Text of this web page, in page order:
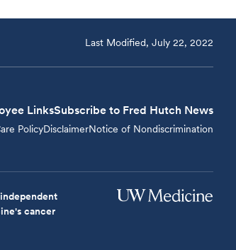
Last Modified, July 22, 2022
LinksSubscribe to Fred Hutch News
PolicyDisclaimerNotice of Nondiscrimination
cancer